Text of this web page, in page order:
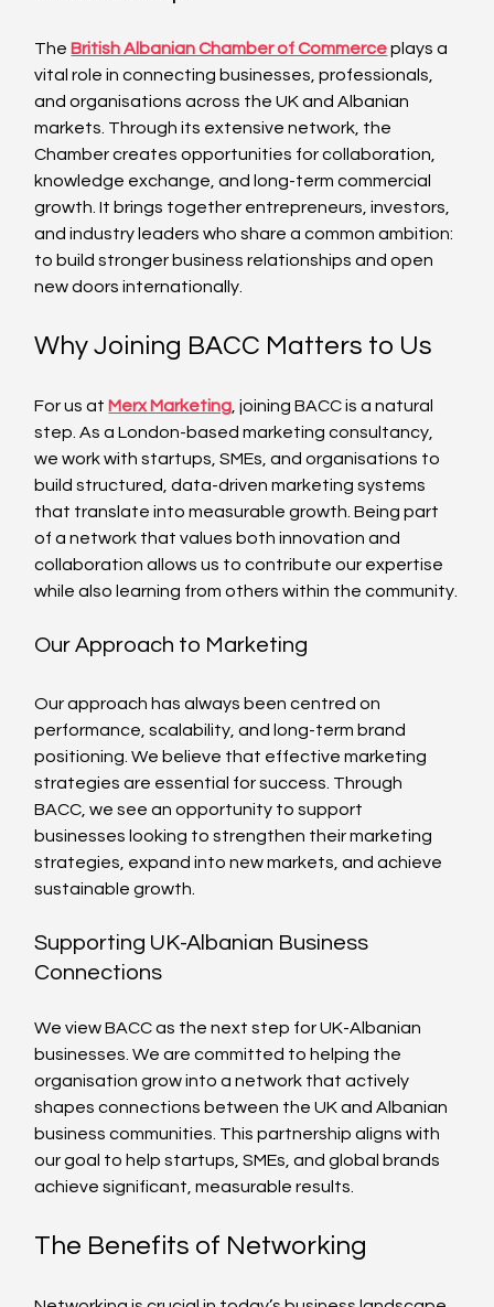
The British Albanian Chamber of Commerce plays a
vital role in connecting businesses, professionals,
and organisations across the UK and Albanian
markets. Through its extensive network, the
Chamber creates opportunities for collaboration,
knowledge exchange, and long-term commercial
growth. It brings together entrepreneurs, investors,
and industry leaders who share a common ambition:
to build stronger business relationships and open
new doors internationally.
Why Joining BACC Matters to Us
For us at Merx Marketing , joining BACC is a natural
step. As a London-based marketing consultancy,
we work with startups, SMEs, and organisations to
build structured, data-driven marketing systems
that translate into measurable growth. Being part
of a network that values both innovation and
collaboration allows us to contribute our expertise
while also learning from others within the community.
Our Approach to Marketing
Our approach has always been centred on
performance, scalability, and long-term brand
positioning. We believe that effective marketing
strategies are essential for success. Through
BACC, we see an opportunity to support
businesses looking to strengthen their marketing
strategies, expand into new markets, and achieve
sustainable growth.
Supporting UK-Albanian Business
Connections
We view BACC as the next step for UK-Albanian
businesses. We are committed to helping the
organisation grow into a network that actively
shapes connections between the UK and Albanian
business communities. This partnership aligns with
our goal to help startups, SMEs, and global brands
achieve significant, measurable results.
The Benefits of Networking